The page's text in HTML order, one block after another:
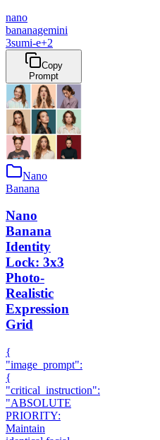
nano
bananagemini
3sumi-e+2
Copy
Prompt
Nano
Banana
Nano
Banana
Identity
Lock: 3x3
Photo-
Realistic
Expression
Grid
{
"image_prompt":
{
"critical_instruction":
"ABSOLUTE
PRIORITY:
Maintain